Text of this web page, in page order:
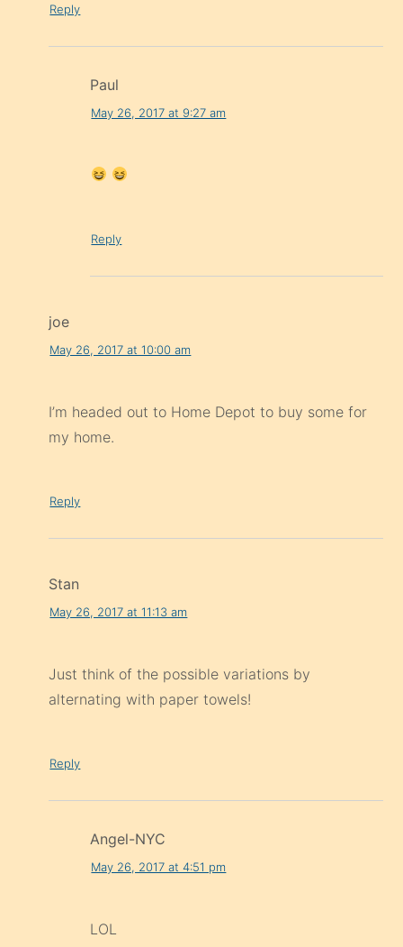
Reply
Paul
May 26, 2017 at 9:27 am
Reply
joe
May 26, 2017 at 10:00 am
I’m headed out to Home Depot to buy some for
my home.
Reply
Stan
May 26, 2017 at 11:13 am
Just think of the possible variations by
alternating with paper towels!
Reply
Angel-NYC
May 26, 2017 at 4:51 pm
LOL